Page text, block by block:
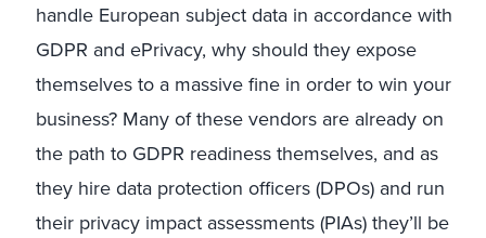
handle European subject data in accordance with
GDPR and ePrivacy, why should they expose
themselves to a massive fine in order to win your
business? Many of these vendors are already on
the path to GDPR readiness themselves, and as
they hire data protection officers (DPOs) and run
their privacy impact assessments (PIAs) they’ll be